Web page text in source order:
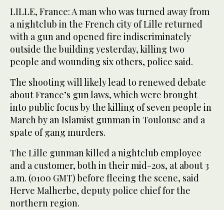
LILLE, France: A man who was turned away from
a nightclub in the French city of Lille returned
with a gun and opened fire indiscriminately
outside the building yesterday, killing two
people and wounding six others, police said.
The shooting will likely lead to renewed debate
about France’s gun laws, which were brought
into public focus by the killing of seven people in
March by an Islamist gunman in Toulouse and a
spate of gang murders.
The Lille gunman killed a nightclub employee
and a customer, both in their mid-20s, at about 3
a.m. (0100 GMT) before fleeing the scene, said
Herve Malherbe, deputy police chief for the
northern region.